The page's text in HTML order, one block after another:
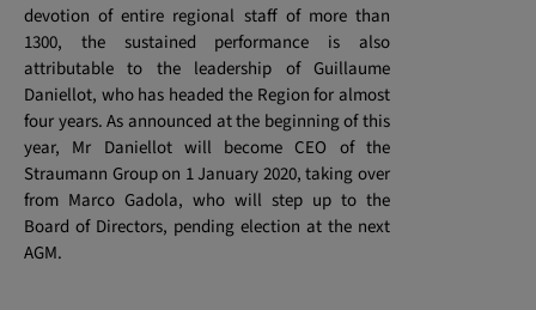
devotion of entire regional staff of more than
1300, the sustained performance is also
attributable to the leadership of Guillaume
Daniellot, who has headed the Region for almost
four years. As announced at the beginning of this
year, Mr Daniellot will become CEO of the
Straumann Group on 1 January 2020, taking over
from Marco Gadola, who will step up to the
Board of Directors, pending election at the next
AGM.